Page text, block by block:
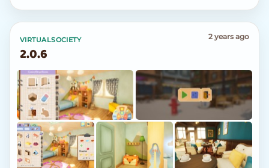
VIRTUALSOCIETY
2.0.6
2 years ago